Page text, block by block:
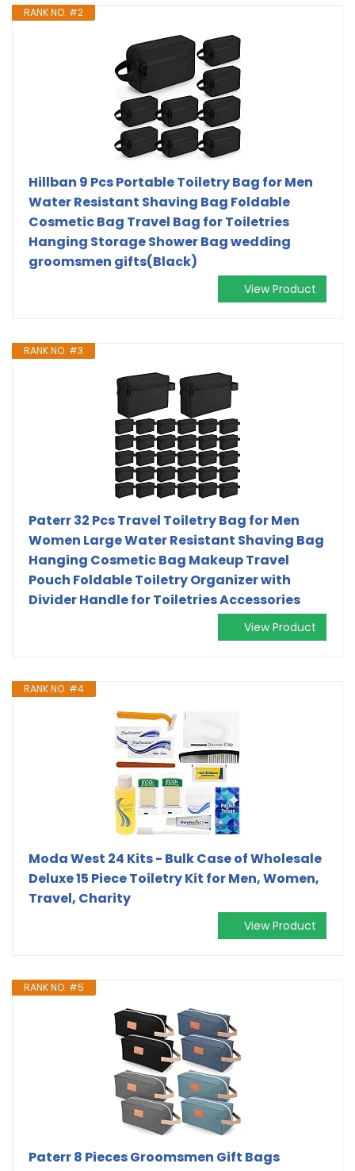
RANK NO. #2
Hillban 9 Pcs Portable Toiletry Bag for Men
Water Resistant Shaving Bag Foldable
Cosmetic Bag Travel Bag for Toiletries
Hanging Storage Shower Bag wedding
groomsmen gifts(Black)
View Product
RANK NO. #3
Paterr 32 Pcs Travel Toiletry Bag for Men
Women Large Water Resistant Shaving Bag
Hanging Cosmetic Bag Makeup Travel
Pouch Foldable Toiletry Organizer with
Divider Handle for Toiletries Accessories
View Product
RANK NO. #4
Moda West 24 Kits - Bulk Case of Wholesale
Deluxe 15 Piece Toiletry Kit for Men, Women,
Travel, Charity
View Product
RANK NO. #5
Paterr 8 Pieces Groomsmen Gift Bags